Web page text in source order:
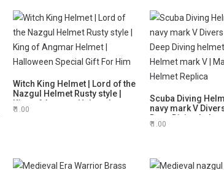
Witch King Helmet | Lord of the
Nazgul Helmet Rusty style |
King of Angmar Helmet |
Halloween Special Gift For
1.00
Scuba Diving
navy mark V
Deep Diving
Helmet mark V |
1.00